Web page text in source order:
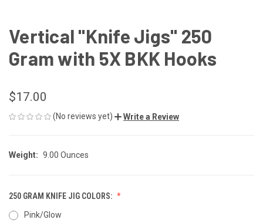
Vertical "Knife Jigs" 250
Gram with 5X BKK Hooks
$17.00
(No reviews yet) Write a Review
Weight: 9.00 Ounces
250 GRAM KNIFE JIG COLORS:
Pink/Glow